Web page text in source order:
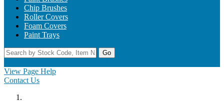
Chip Brushes
Roller Covers
Foam Covers
Paint Trays
Go
View Page Help
Contact Us